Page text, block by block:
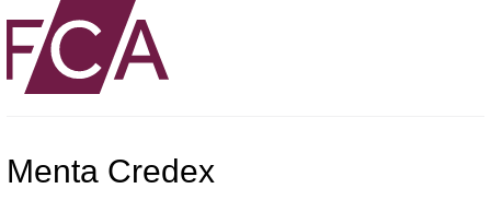
Menta Credex